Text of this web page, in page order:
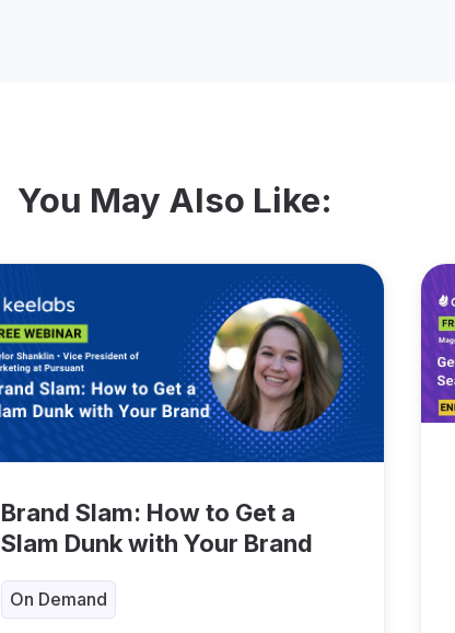
You May Also Like:
Brand Slam: How to Get a
Slam Dunk with Your Brand
On Demand